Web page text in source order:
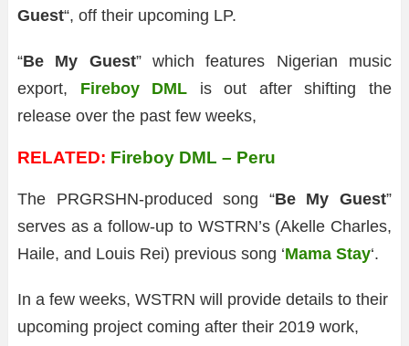
Guest“, off their upcoming LP.
“Be My Guest” which features Nigerian music
export, Fireboy DML is out after shifting the
release over the past few weeks,
RELATED: Fireboy DML – Peru
The PRGRSHN-produced song “Be My Guest”
serves as a follow-up to WSTRN’s (Akelle Charles,
Haile, and Louis Rei) previous song ‘Mama Stay‘.
In a few weeks, WSTRN will provide details to their
upcoming project coming after their 2019 work,